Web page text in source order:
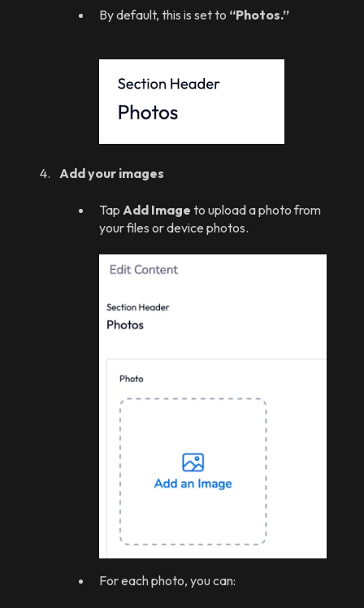
By default, this is set to “Photos.”
Add your images
Tap Add Image to upload a photo from
your files or device photos.
For each photo, you can: